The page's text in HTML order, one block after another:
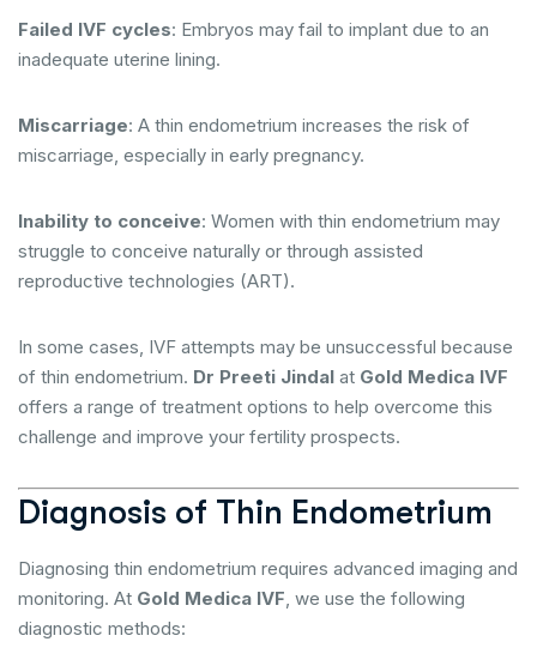
Failed IVF cycles: Embryos may fail to implant due to an
inadequate uterine lining.
Miscarriage: A thin endometrium increases the risk of
miscarriage, especially in early pregnancy.
Inability to conceive: Women with thin endometrium may
struggle to conceive naturally or through assisted
reproductive technologies (ART).
In some cases, IVF attempts may be unsuccessful because
of thin endometrium. Dr Preeti Jindal at Gold Medica IVF
offers a range of treatment options to help overcome this
challenge and improve your fertility prospects.
Diagnosis of Thin Endometrium
Diagnosing thin endometrium requires advanced imaging and
monitoring. At Gold Medica IVF, we use the following
diagnostic methods: